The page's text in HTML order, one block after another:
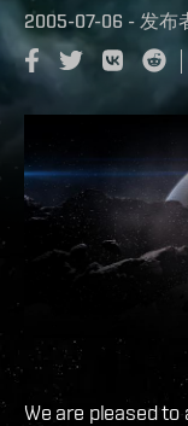
2005-07-06 - 发布
We are pleased